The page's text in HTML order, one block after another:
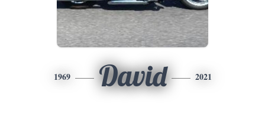
1969 David 2021